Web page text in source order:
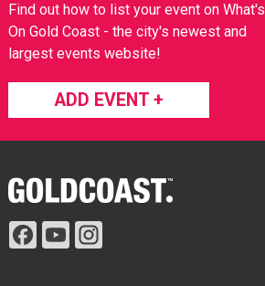
Find out how to list your event on What's
On Gold Coast - the city's newest and
largest events website!
ADD EVENT +
Site Footer